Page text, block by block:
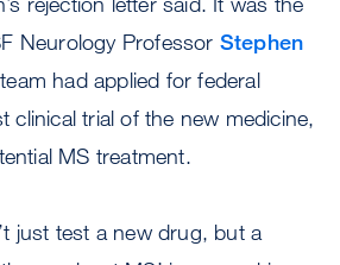
Neurology Professor Stephen
had applied for federal
clinical trial of the new medicine,
MS treatment.
just test a new drug, but a